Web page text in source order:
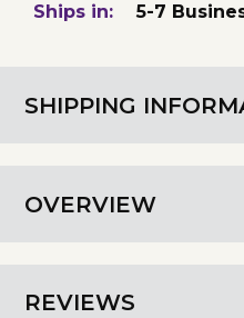
SHIPPING
OVERVIEW
REVIEWS
Ships in: 5-7